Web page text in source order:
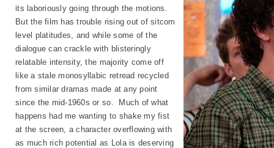
its laboriously going through the motions.
But the film has trouble rising out of sitcom
level platitudes, and while some of the
dialogue can crackle with blisteringly
relatable intensity, the majority come off
like a stale monosyllabic retread recycled
from similar dramas made at any point
since the mid-1960s or so. Much of what
happens had me wanting to shake my fist
at the screen, a character overflowing with
as much rich potential as Lola is deserving